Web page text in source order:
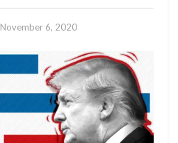
November 6, 2020